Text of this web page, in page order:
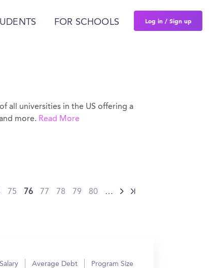
FOR SCHOOLS Log in / Sign up
all universities in the US offering a
more. Read More
75 76 77 78 79 80 …
Average Debt Program Size